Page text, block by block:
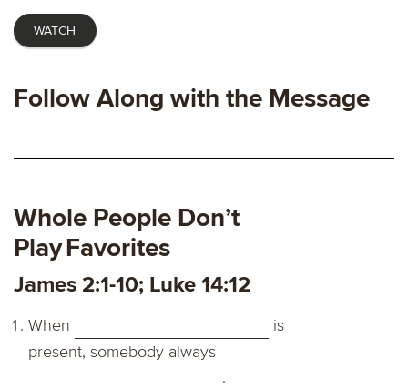
WATCH
Follow Along with the Message
Whole People Don’t
PlayFavorites
James 2:1-10; Luke 14:12
When
is
present, somebody always
.